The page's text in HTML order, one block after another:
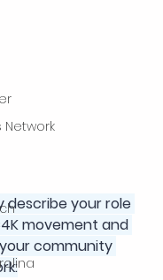
describe your role
movement and
community